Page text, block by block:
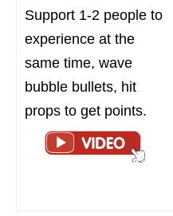
Support 1-2 people to
experience at the
same time, wave
bubble bullets, hit
props to get points.